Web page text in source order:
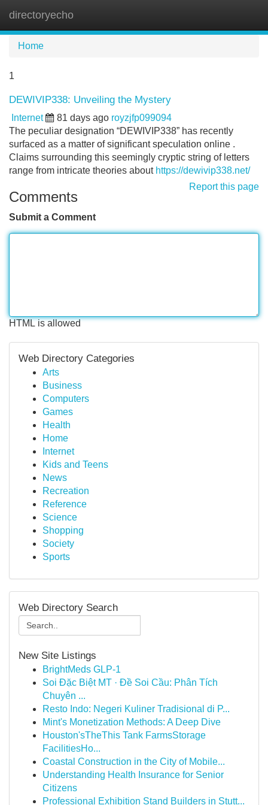
directoryecho
Home
1
DEWIVIP338: Unveiling the Mystery
Internet 81 days ago royzjfp099094
The peculiar designation “DEWIVIP338” has recently
surfaced as a matter of significant speculation online .
Claims surrounding this seemingly cryptic string of letters
range from intricate theories about https://dewivip338.net/
Report this page
Comments
Submit a Comment
HTML is allowed
Web Directory Categories
Arts
Business
Computers
Games
Health
Home
Internet
Kids and Teens
News
Recreation
Reference
Science
Shopping
Society
Sports
Web Directory Search
New Site Listings
BrightMeds GLP-1
Soi Đặc Biệt MT · Đề Soi Cầu: Phân Tích
Chuyên ...
Resto Indo: Negeri Kuliner Tradisional di P...
Mint's Monetization Methods: A Deep Dive
Houston'sTheThis Tank FarmsStorage
FacilitiesHo...
Coastal Construction in the City of Mobile...
Understanding Health Insurance for Senior
Citizens
Professional Exhibition Stand Builders in Stutt...